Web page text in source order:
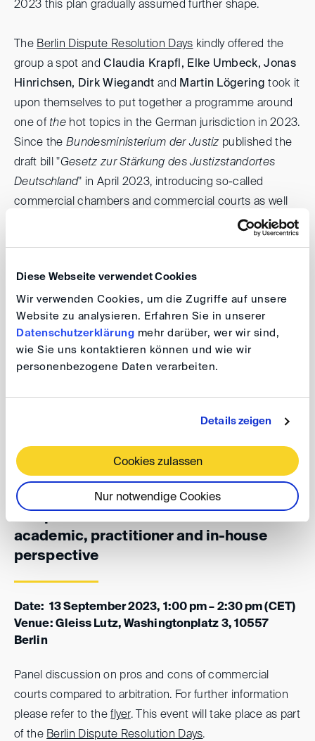
Diese Webseite verwendet Cookies
Wir verwenden Cookies, um die Zugriffe auf unsere
Website zu analysieren. Erfahren Sie in unserer
Datenschutzerklärung mehr darüber, wer wir sind,
wie Sie uns kontaktieren können und wie wir
personenbezogene Daten verarbeiten.
Details zeigen
Cookies zulassen
Nur notwendige Cookies
2023 this plan gradually assumed further shape.
The Berlin Dispute Resolution Days kindly offered the
group a spot andClaudia Krapfl, Elke Umbeck, Jonas
Hinrichsen, Dirk Wiegandt and Martin Lögering took it
upon themselves to put together a programme around
one of the hot topics in the German jurisdiction in 2023.
Since theBundesministerium der Justiz published the
draft bill "Gesetz zur Stärkung des Justizstandortes
Deutschland" in April 2023, introducing so-called
commercial chambers and commercial courts as well
Elke Umbeck, Giesela Rühl, LL.M. (Humboldt University
Berlin), Thomas Stouten (Partner, Houthoff) and Arjan
Waayer (Managing Counsel Global Litigation EMENA,
Shell) discuss what experience and insights one can
from an academic, practitioner and in-house
DAA/DIS/NAI Arbitration Group: Dutch-
German views on commercial courts
academic, practitioner and in-house
perspective
Date: 13 September 2023, 1:00 pm – 2:30 pm (CET)
Venue: Gleiss Lutz, Washingtonplatz 3, 10557
Berlin
Panel discussion on pros and cons of commercial
courts compared to arbitration. For further information
please refer to theflyer. This event will take place as part
of the Berlin Dispute Resolution Days.